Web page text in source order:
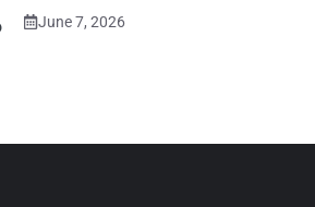
June 7, 2026